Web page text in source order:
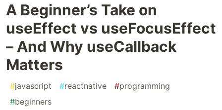
A Beginner’s Take on
useEffect vs useFocusEffect
– And Why useCallback
Matters
#javascript #reactnative #programming
#beginners